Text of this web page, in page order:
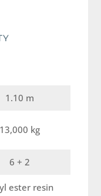
1.10 m
13,000 kg
6 + 2
ester resin